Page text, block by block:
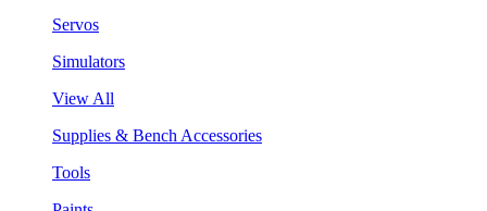
Servos
Simulators
View All
Supplies & Bench Accessories
Tools